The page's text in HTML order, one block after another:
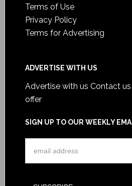
Terms of Use
Privacy Policy
Terms for Advertising
ADVERTISE WITH US
Advertise with us Contact
offer
SIGN UP TO OUR WEEKLY